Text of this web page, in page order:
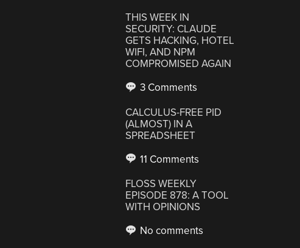
THIS WEEK IN
SECURITY: CLAUDE
GETS HACKING, HOTEL
WIFI, AND NPM
COMPROMISED AGAIN
3 Comments
CALCULUS-FREE PID
(ALMOST) IN A
SPREADSHEET
11 Comments
FLOSS WEEKLY
EPISODE 878: A TOOL
WITH OPINIONS
No comments